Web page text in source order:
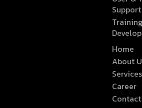
Support
Home
About
Services
Career
Contact